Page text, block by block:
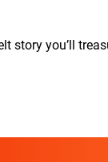
story you’ll